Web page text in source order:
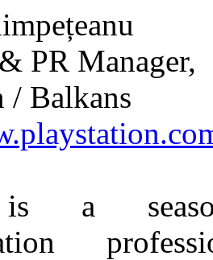
PR Manager,
/ Balkans
a